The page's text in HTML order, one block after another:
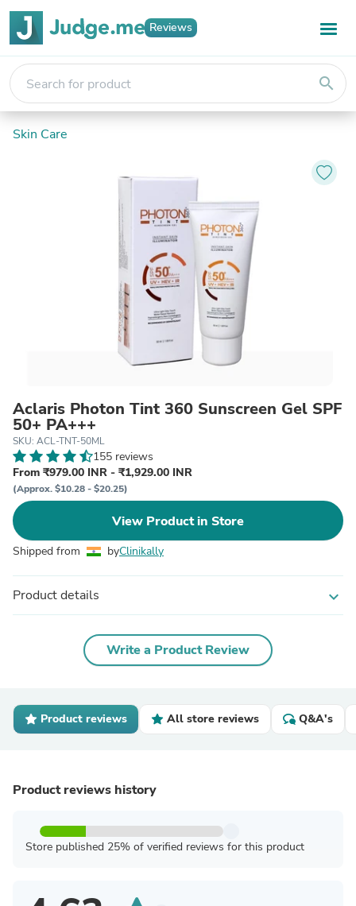
Reviews
search
Skin Care
Aclaris Photon Tint 360 Sunscreen Gel SPF
50+ PA+++
SKU: ACL-TNT-50ML
155 reviews
From ₹979.00 INR - ₹1,929.00 INR
(Approx. $10.28 - $20.25)
View Product in Store
Shipped from byClinikally
Product details expand_more
Write a Product Review
Product reviews All store reviews Q&A's
Product reviews history
Store published 25% of verified reviews for this product